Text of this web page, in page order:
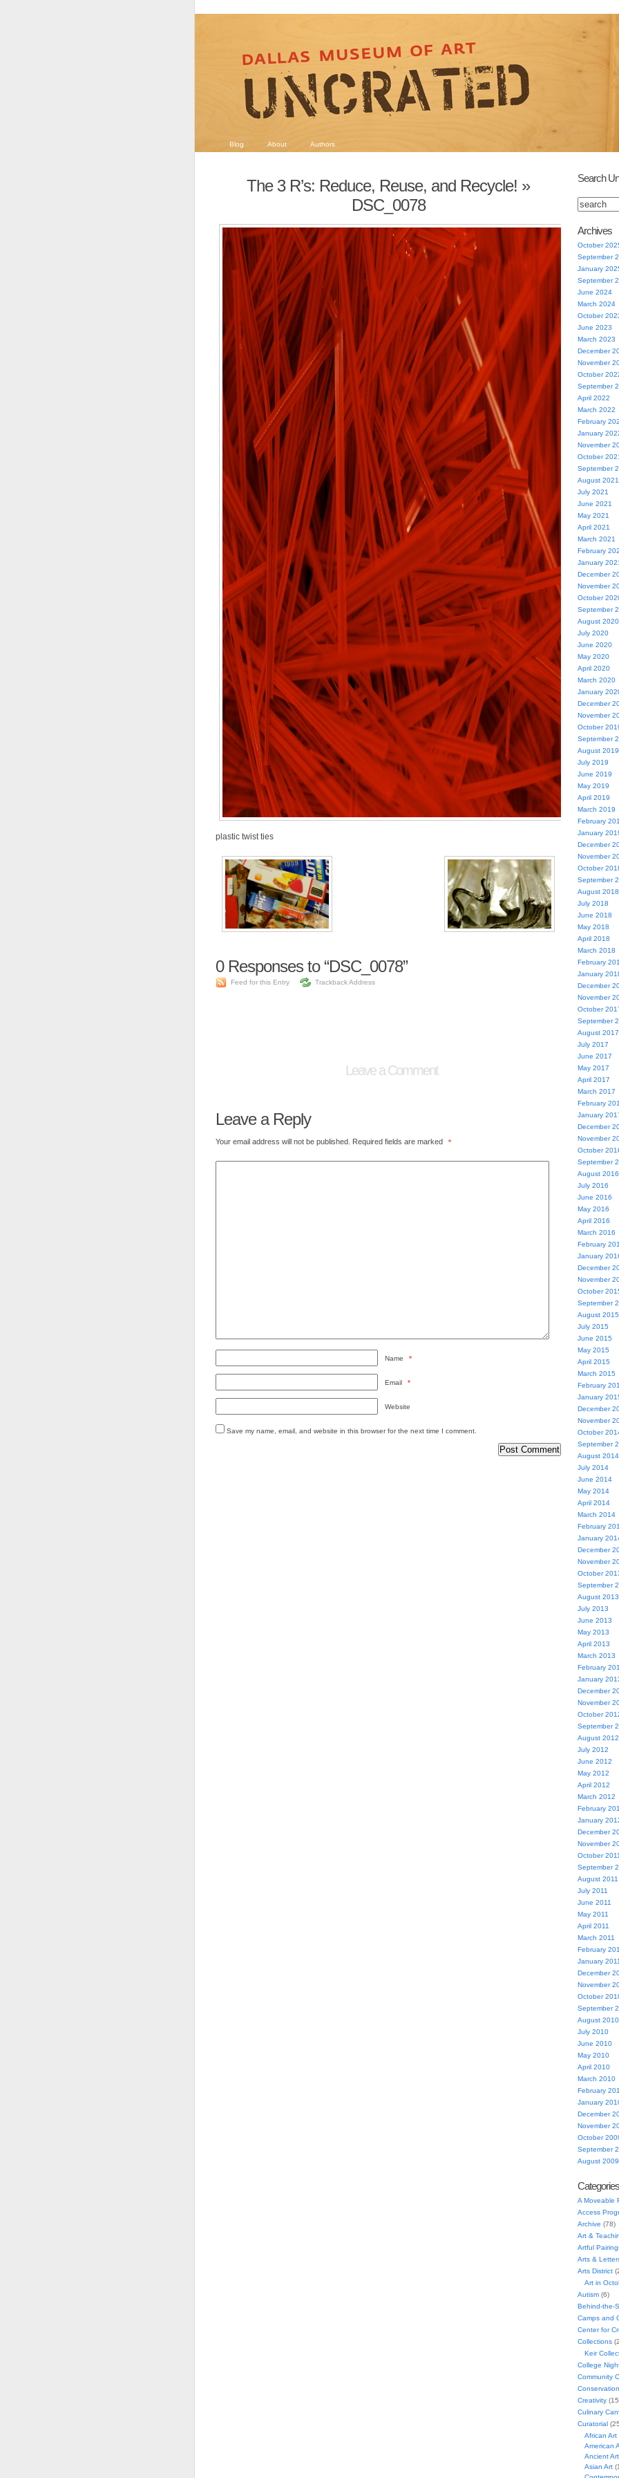
Blog About Authors
The 3 R’s: Reduce, Reuse, and Recycle! »
DSC_0078
plastic twist ties
0Responses to “DSC_0078”
Feed for this Entry Trackback Address
Leave a Comment
Leave a Reply
Your email address will not be published. Required fields are marked *
Name *
Email *
Website
Save my name, email, and website in this browser for the next time I comment.
Search
Archives
October
September
January
September
June 2024
March 2024
October
June 2023
March 2023
December
November
October
September
April 2022
March 2022
February
January
November
October
September
August 2021
July 2021
June 2021
May 2021
April 2021
March 2021
February
January
December
November
October
September
August 2020
July 2020
June 2020
May 2020
April 2020
March 2020
January
December
November
October
September
August 2019
July 2019
June 2019
May 2019
April 2019
March 2019
February
January
December
November
October
September
August 2018
July 2018
June 2018
May 2018
April 2018
March 2018
February
January
December
November
October
September
August 2017
July 2017
June 2017
May 2017
April 2017
March 2017
February
January
December
November
October
September
August 2016
July 2016
June 2016
May 2016
April 2016
March 2016
February
January
December
November
October
September
August 2015
July 2015
June 2015
May 2015
April 2015
March 2015
February
January
December
November
October
September
August 2014
July 2014
June 2014
May 2014
April 2014
March 2014
February
January
December
November
October
September
August 2013
July 2013
June 2013
May 2013
April 2013
March 2013
February
January
December
November
October
September
August 2012
July 2012
June 2012
May 2012
April 2012
March 2012
February
January
December
November
October 2011
September
August 2011
July 2011
June 2011
May 2011
April 2011
March 2011
February
January 2011
December
November
October
September
August 2010
July 2010
June 2010
May 2010
April 2010
March 2010
February
January
December
November
October
September
August 2009
Categories
A Moveable
Access
Archive (78)
Art &
Artful
Arts &
Arts District
Art in
Autism(6)
Behind-the-
Camps and
Center for
Collections
Keir
College
Community
Conservation
Creativity
Culinary
Curatorial
African Art
American
Ancient Art
Asian Art